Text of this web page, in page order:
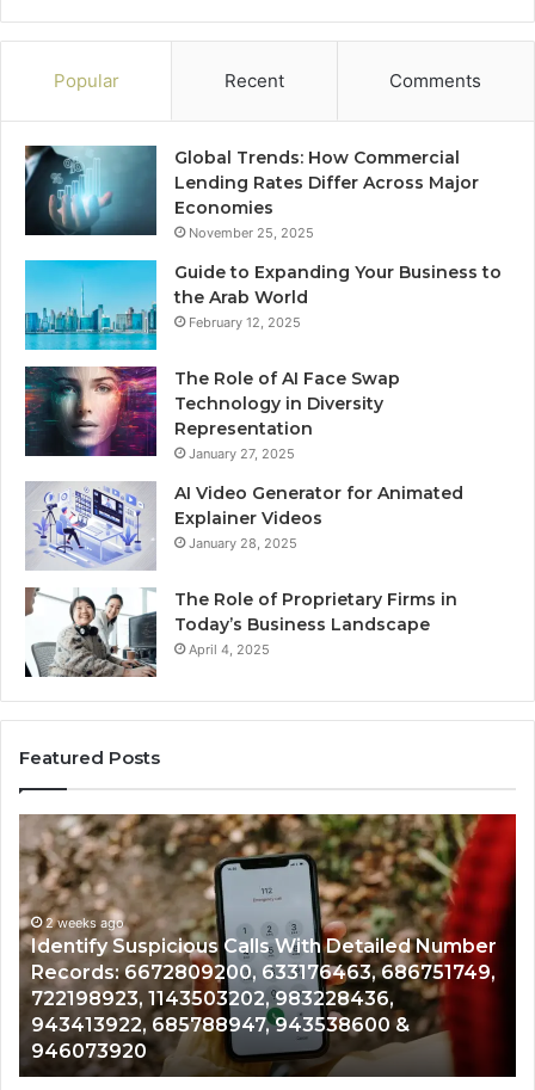
Popular Recent Comments
Global Trends: How Commercial
Lending Rates Differ Across Major
Economies
November 25, 2025
Guide to Expanding Your Business to
the Arab World
February 12, 2025
The Role of AI Face Swap
Technology in Diversity
Representation
January 27, 2025
AI Video Generator for Animated
Explainer Videos
January 28, 2025
The Role of Proprietary Firms in
Today’s Business Landscape
April 4, 2025
Featured Posts
Identify
Suspicious
Calls
With
Detailed
Number
Records:
6672809200,
633176463,
686751749,
722198923,
2 weeks ago
Identify Suspicious Calls With Detailed Number
Records: 6672809200, 633176463, 686751749,
722198923, 1143503202, 983228436,
943413922, 685788947, 943538600 &
946073920